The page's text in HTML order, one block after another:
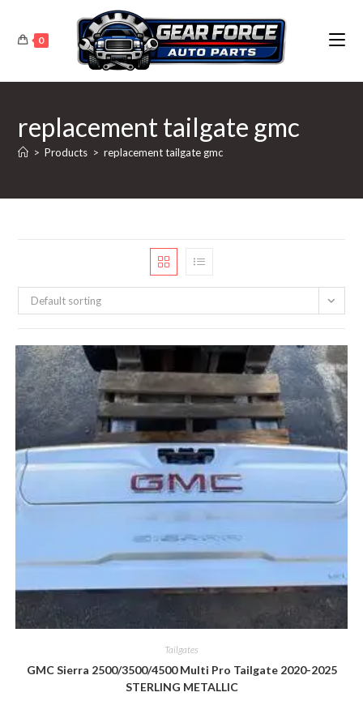
content
0
replacement tailgate gmc
> Products > replacement tailgate gmc
Default sorting
Tailgates
GMC Sierra 2500/3500/4500 Multi Pro Tailgate 2020-2025
STERLING METALLIC